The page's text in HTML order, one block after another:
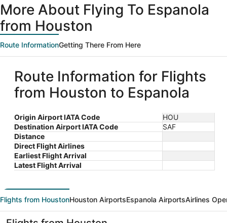
More About Flying To Espanola
from Houston
Route InformationGetting There From Here
Route Information for Flights
from Houston to Espanola
Origin Airport IATA Code
HOU
Destination Airport IATA Code
SAF
Distance
Direct Flight Airlines
Earliest Flight Arrival
Latest Flight Arrival
Flights from HoustonHouston AirportsEspanola AirportsAirlines